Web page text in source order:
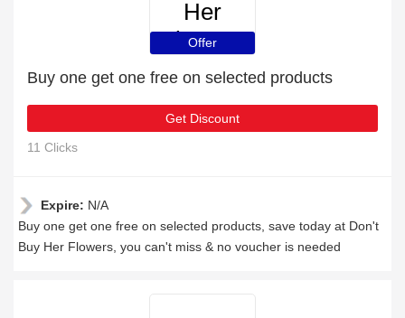
Her
Flowers
Offer
Buy one get one free on selected products
Get Discount
11 Clicks
Expire: N/A
Buy one get one free on selected products, save today at Don't
Buy Her Flowers, you can't miss & no voucher is needed